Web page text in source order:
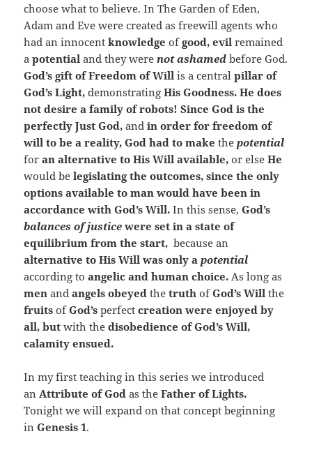
choose what to believe. In The Garden of Eden,
Adam and Eve were created as freewill agents who
had an innocentknowledgeofgood, evilremained
a potential and they werenot ashamed before God.
God’s gift of Freedom of Willis a central pillar of
God’s Light,demonstrating His Goodness. He does
not desire a family of robots! Since God is the
perfectly Just God,and in order for freedom of
will to be a reality, God had to makethe potential
for an alternative to His Will available,or else He
would be legislating the outcomes, since the only
options available to man would have been in
accordance with God’s Will.In this sense, God’s
balances of justice were set in a state of
equilibrium from the start,because an
alternative to His Will was only apotential
according to angelic and human choice. As long as
menand angels obeyedthe truthofGod’s Willthe
fruitsofGod’sperfect creation were enjoyed by
all, butwith the disobedience of God’s Will,
calamity ensued.
In my first teaching in this series we introduced
an Attribute of Godas the Father of Lights.
Tonight we will expand on that concept beginning
inGenesis 1.